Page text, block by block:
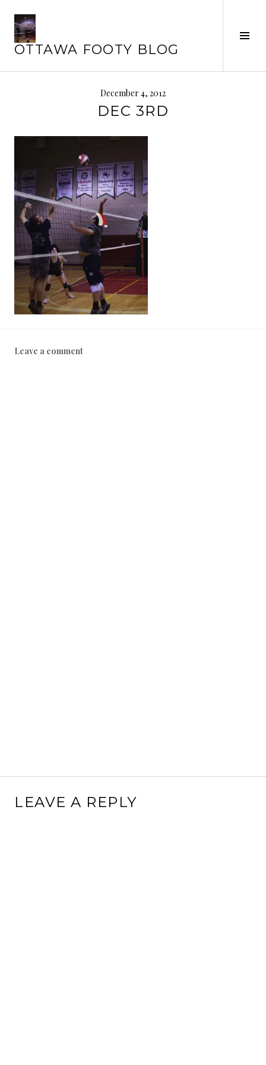
content
OTTAWA FOOTY BLOG
December 4, 2012
DEC 3RD
Leave a comment
LEAVE A REPLY